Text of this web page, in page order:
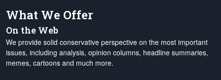
What We Offer
On the Web
We provide solid conservative perspective on the most important
issues, including analysis, opinion columns, headline summaries,
memes, cartoons and much more.